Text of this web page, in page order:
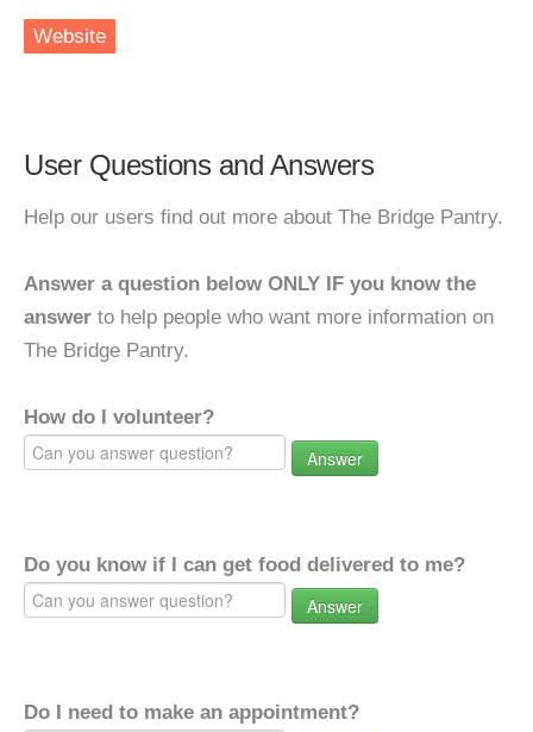
Website
User Questions and Answers
Help our users find out more about The Bridge Pantry.
Answer a question below ONLY IF you know the
answer to help people who want more information on
The Bridge Pantry.
How do I volunteer?
Answer
Do you know if I can get food delivered to me?
Answer
Do I need to make an appointment?